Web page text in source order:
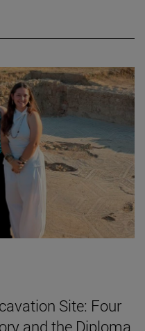
Site: Four
and the Diploma